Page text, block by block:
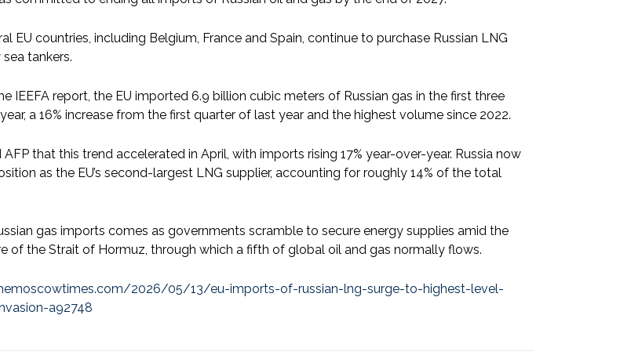
EU countries, including Belgium, France and Spain, continue to purchase Russian LNG
tankers.
IEEFA report, the EU imported 6.9 billion cubic meters of Russian gas in the first three
a 16% increase from the first quarter of last year and the highest volume since 2022.
AFP that this trend accelerated in April, with imports rising 17% year-over-year. Russia now
as the EU’s second-largest LNG supplier, accounting for roughly 14% of the total
gas imports comes as governments scramble to secure energy supplies amid the
of the Strait of Hormuz, through which a fifth of global oil and gas normally flows.
2026/05/13/eu-imports-of-russian-lng-surge-to-highest-level-
a92748